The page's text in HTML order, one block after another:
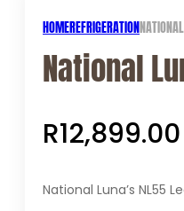
HOMEREFRIGERATION
National
R12,899.00
National Luna’s